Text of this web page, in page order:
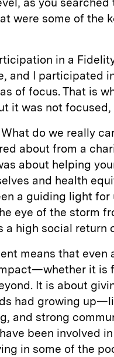
were some of the
in a
and I participated
of focus. That is
it was not
do we really
about from a
about helping
and health
a guiding light for
eye of the storm
a high social return
means that
it is
It is about
had growing
and strong
been involved
in some of the